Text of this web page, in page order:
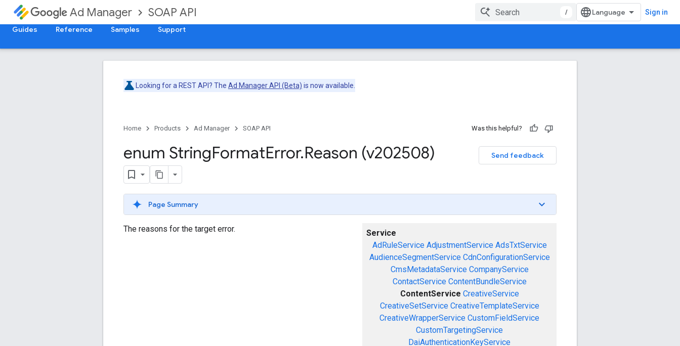
Ad Manager SOAP API / Sign in
Guides Reference Samples Support
Looking for a REST API? The Ad Manager API (Beta) is now available.
Home Products Ad Manager SOAP API Was this helpful?
Send feedback
enum StringFormatError.Reason (v202508)
Page Summary
Service
AdRuleService AdjustmentService AdsTxtService
AudienceSegmentService CdnConfigurationService
CmsMetadataService CompanyService
ContactService ContentBundleService
ContentService CreativeService
CreativeSetService CreativeTemplateService
CreativeWrapperService CustomFieldService
CustomTargetingService
DaiAuthenticationKeyService
The reasons for the target error.